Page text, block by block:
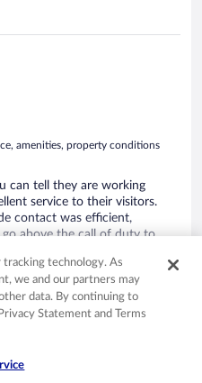
always attending to my
heaven on earth. I loved
amenities, property conditions
can tell they are working
service to their visitors.
contact was efficient,
above the call of duty to
Staff members who we
and Ruel at the bar.
him multitasking and
the dining room. He is
front desk staff were also
had a great time.
tracking technology. As
we and our partners may
data. By continuing to
Statement and Terms